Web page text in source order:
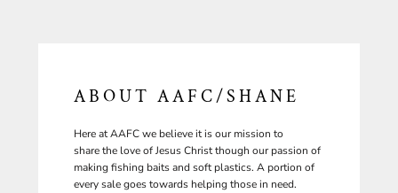
ABOUT AAFC/SHANE
Here at AAFC we believe it is our mission to
share the love of Jesus Christ though our passion of
making fishing baits and soft plastics. A portion of
every sale goes towards helping those in need.